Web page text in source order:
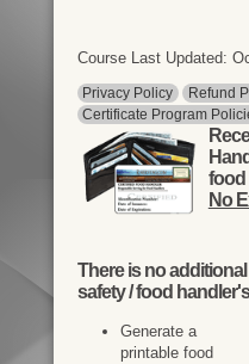
Course Last Updated:
Privacy Policy Refund
Certificate Program
food
No
There isno
safety / food
Generate a
printable food